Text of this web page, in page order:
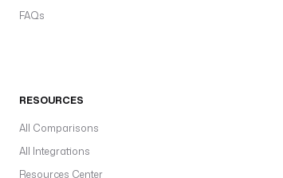
FAQs
RESOURCES
All Comparisons
All Integrations
Resources Center